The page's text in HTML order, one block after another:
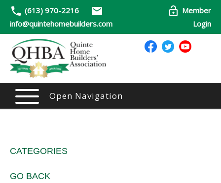
(613) 970-2216
info@quintehomebuilders.com
Member
Login
Open Navigation
CATEGORIES
GO BACK